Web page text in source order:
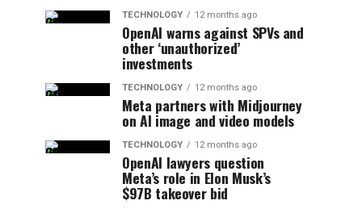
TECHNOLOGY 12 months ago
OpenAI warns against SPVs and
other ‘unauthorized’
investments
TECHNOLOGY 12 months ago
Meta partners with Midjourney
on AI image and video models
TECHNOLOGY 12 months ago
OpenAI lawyers question
Meta’s role in Elon Musk’s
$97B takeover bid